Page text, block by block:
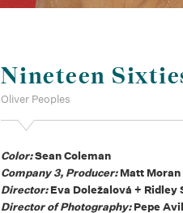
Nineteen
Oliver Peoples
Color:Sean Coleman
Company 3, Producer:Matt Moran
Director:Eva Doležalová + Ridley
Director of Photography:Pepe